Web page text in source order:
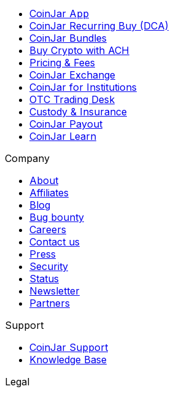
CoinJar App
CoinJar Recurring Buy (DCA)
CoinJar Bundles
Buy Crypto with ACH
Pricing & Fees
CoinJar Exchange
CoinJar for Institutions
OTC Trading Desk
Custody & Insurance
CoinJar Payout
CoinJar Learn
Company
About
Affiliates
Blog
Bug bounty
Careers
Contact us
Press
Security
Status
Newsletter
Partners
Support
CoinJar Support
Knowledge Base
Legal